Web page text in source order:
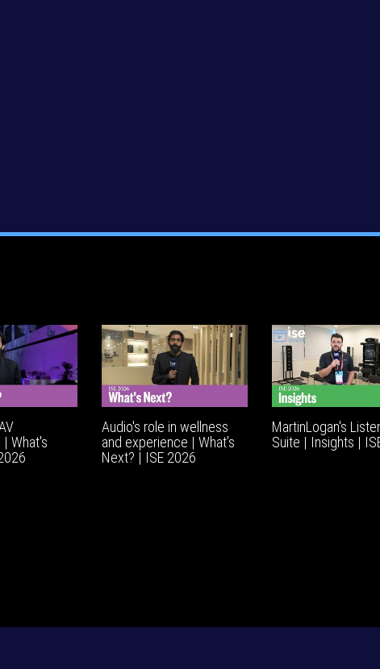
What's
Audio's role in wellness
and experience | What’s
Next? | ISE 2026
MartinLogan's
Suite | Insights |